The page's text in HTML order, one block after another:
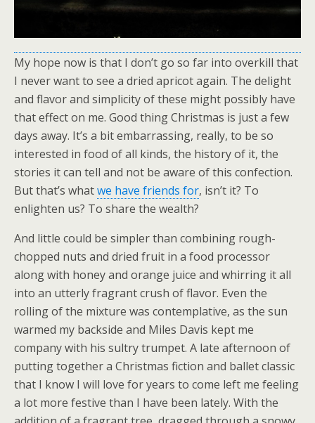
My hope now is that I don’t go so far into overkill that
I never want to see a dried apricot again. The delight
and flavor and simplicity of these might possibly have
that effect on me. Good thing Christmas is just a few
days away. It’s a bit embarrassing, really, to be so
interested in food of all kinds, the history of it, the
stories it can tell and not be aware of this confection.
But that’s whatwe have friends for, isn’t it? To
enlighten us? To share the wealth?
And little could be simpler than combining rough-
chopped nuts and dried fruit in a food processor
along with honey and orange juice and whirring it all
into an utterly fragrant crush of flavor. Even the
rolling of the mixture was contemplative, as the sun
warmed my backside and Miles Davis kept me
company with his sultry trumpet. A late afternoon of
putting together a Christmas fiction and ballet classic
that I know I will love for years to come left me feeling
a lot more festive than I have been lately. With the